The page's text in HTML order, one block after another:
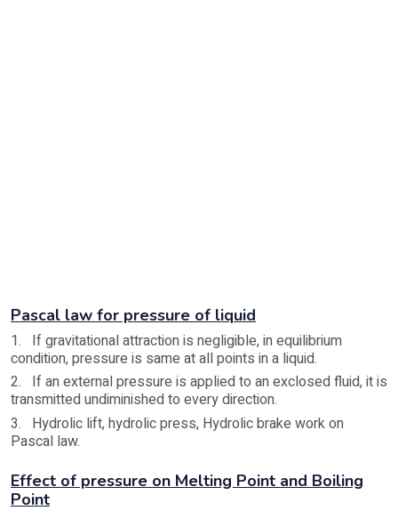
Pascal law for pressure of liquid
1. If gravitational attraction is negligible, in equilibrium
condition, pressure is same at all points in a liquid.
2. If an external pressure is applied to an exclosed fluid, it is
transmitted undiminished to every direction.
3. Hydrolic lift, hydrolic press, Hydrolic brake work on
Pascal law.
Effect of pressure on Melting Point and Boiling
Point